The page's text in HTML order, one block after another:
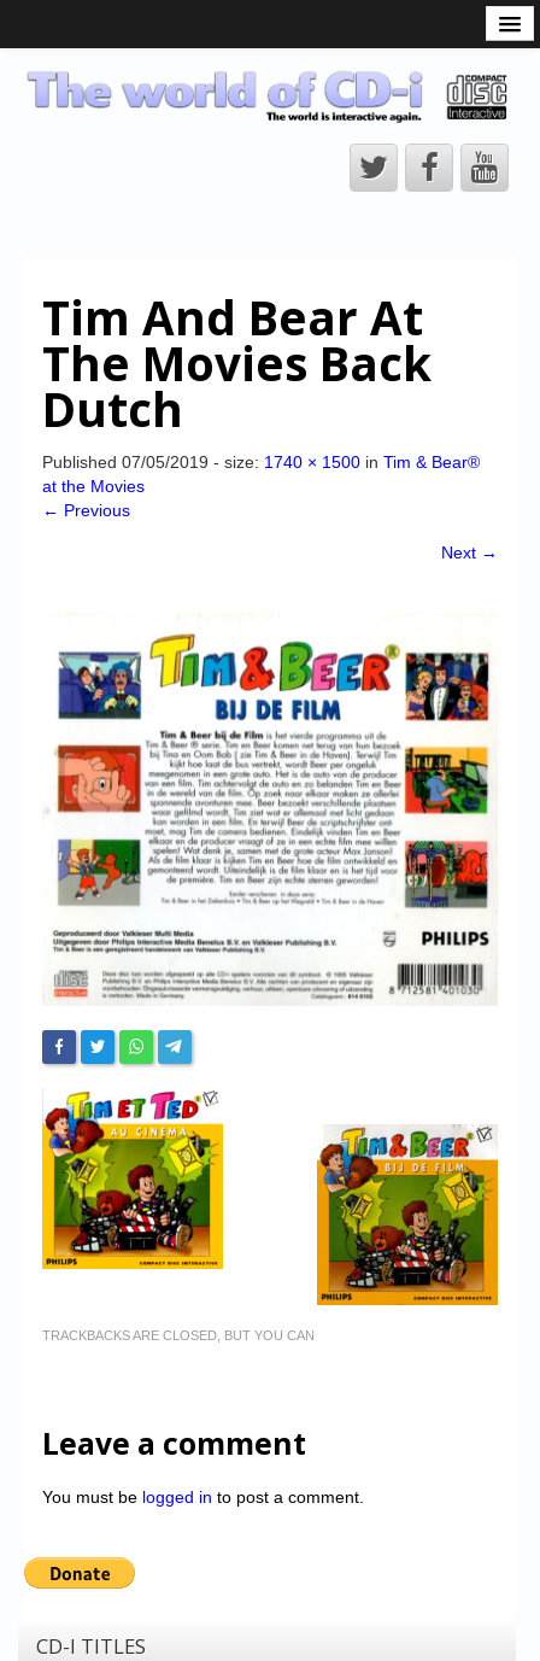
CD-i Players
CD-i Accessories
CD-i Title Development
CD-izi Authoring Tool
Downloads
CD-i Emulation
CD-i emulator 0.5.3 beta 5 – Titles compatibilities
My Account
Login/Logout
Messages
Contact us
Website’s History
Register
Tim And Bear At
The Movies Back
Dutch
Published 07/05/2019 - size: 1740 × 1500 in Tim & Bear®
at the Movies
← Previous
Next →
TRACKBACKS ARE CLOSED, BUT YOU CAN
Leave a comment
You must be logged in to post a comment.
CD-I TITLES